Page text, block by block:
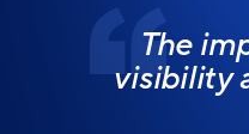
The
visibility